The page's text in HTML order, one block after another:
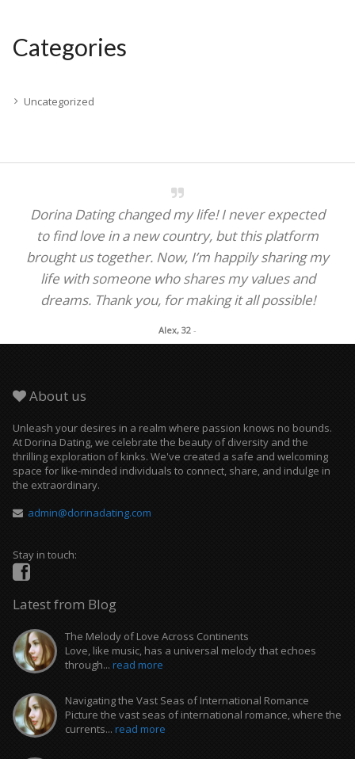
Categories
Uncategorized
Dorina Dating changed my life! I never expected
to find love in a new country, but this platform
brought us together. Now, I’m happily sharing my
life with someone who shares my values and
dreams. Thank you, for making it all possible!
Alex, 32 -
About us
Unleash your desires in a realm where passion knows no bounds.
At Dorina Dating, we celebrate the beauty of diversity and the
thrilling exploration of kinks. We've created a safe and welcoming
space for like-minded individuals to connect, share, and indulge in
the extraordinary.
admin@dorinadating.com
Stay in touch:
Latest from Blog
The Melody of Love Across Continents
Love, like music, has a universal melody that echoes
through... read more
Navigating the Vast Seas of International Romance
Picture the vast seas of international romance, where the
currents... read more